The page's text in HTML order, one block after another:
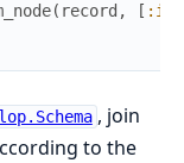
( record , [ :id
, join
to the